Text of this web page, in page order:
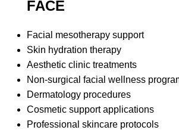
FACE
Facial mesotherapy support
Skin hydration therapy
Aesthetic clinic treatments
Non-surgical facial wellness
Dermatology procedures
Cosmetic support applications
Professional skincare protocols